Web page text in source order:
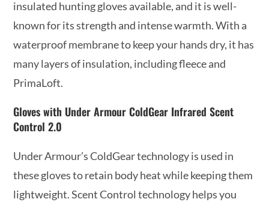
insulated hunting gloves available, and it is well-
known for its strength and intense warmth. With a
waterproof membrane to keep your hands dry, it has
many layers of insulation, including fleece and
PrimaLoft.
Gloves with Under Armour ColdGear Infrared Scent
Control 2.0
Under Armour’s ColdGear technology is used in
these gloves to retain body heat while keeping them
lightweight. Scent Control technology helps you